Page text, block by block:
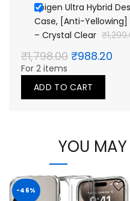
Spigen Ultra Hybrid
Case, [Anti-
– Crystal Clear ₹
₹1,798.00 Original
was:
₹1,798.00.
₹988.20
For 2 items
ADD TO CART
YOU
-46%